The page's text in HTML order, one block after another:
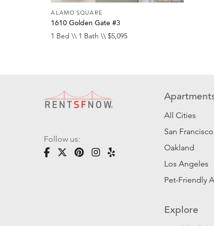
ALAMO SQUARE
1610 Golden Gate #3
1 Bed \\ 1 Bath \\ $5,095
Follow us:
All Cities
San Francisco
Oakland
Los Angeles
Pet-Friendly
Explore